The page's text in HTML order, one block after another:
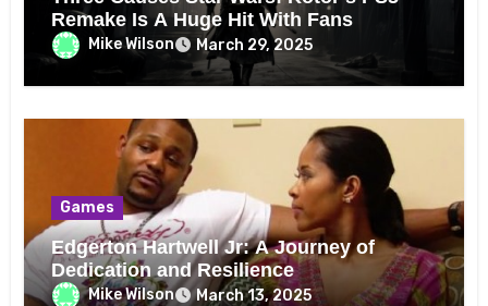
Remake Is A Huge Hit With Fans
Mike Wilson March 29, 2025
Games
Edgerton Hartwell Jr: A Journey of
Dedication and Resilience
Mike Wilson March 13, 2025